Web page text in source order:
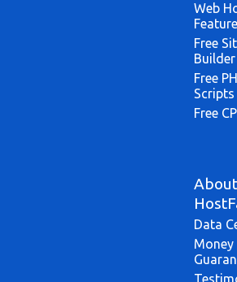
Web
Free
Builder
Free
Scripts
Free
About
Data
Money